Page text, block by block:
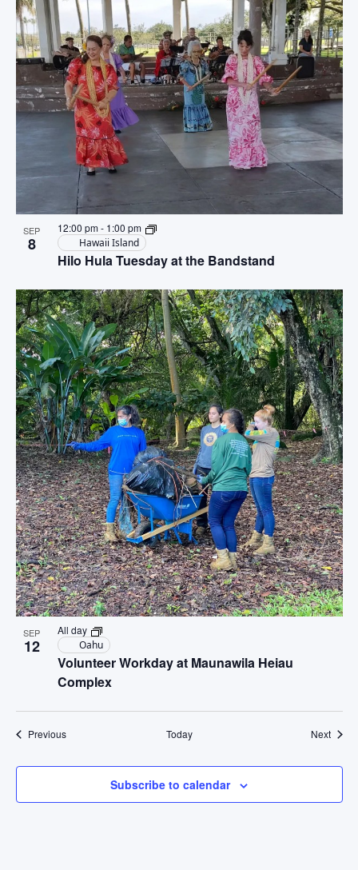
SEP
8
Hilo Hula Tuesday at the Bandstand
12:00 pm- 1:00 pm
Hawaii Island
SEP
12
Volunteer Workday at Maunawila Heiau
Complex
All day
Oahu
PreviousEvents Today Next
Subscribe to calendar